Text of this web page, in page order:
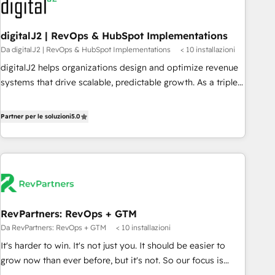
to drive platform adoption. 📈 Revenue Generation - Full-
funnel marketing and high-performance advertising via
Point Success Media. - Expert deployment of Breeze AI and
custom agents to automate growth. 🏆 Elite Excellence - 8
platform accreditations and deep HIPAA-compliance
expertise. - A team of 250+ experts dedicated to your
digitalJ2 | RevOps & HubSpot Implementations
Da digitalJ2 | RevOps & HubSpot Implementations < 10 installazioni
digitalJ2 helps organizations design and optimize revenue
systems that drive scalable, predictable growth. As a triple-
strategic RevOps planning and hands-on technical
need to thrive. Industries we specialize in: - Manufacturing -
Healthcare - Financial Services - Managed IT (MSP) -
help: ✔️ Full HubSpot implementations and portal
reporting foundations ✔️ Custom integrations and workflow
automation ✔️ User adoption programs, training, and
enablement Through project-based engagements and
ongoing RevOps partnerships, we guide organizations
Partner per le soluzioni5.0
RevPartners: RevOps + GTM
Da RevPartners: RevOps + GTM < 10 installazioni
It's harder to win. It's not just you. It should be easier to
grow now than ever before, but it's not. So our focus is